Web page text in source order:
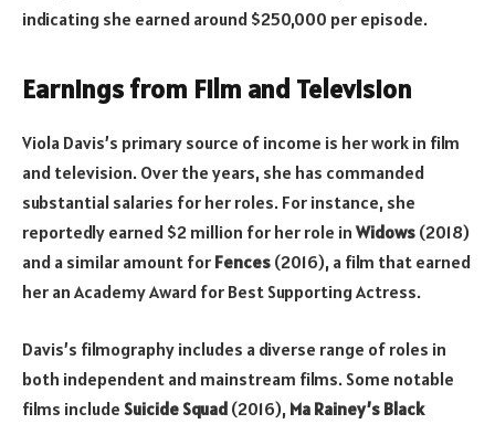
indicating she earned around $250,000 per episode.
Earnings from Film and Television
Viola Davis’s primary source of income is her work in film
and television. Over the years, she has commanded
substantial salaries for her roles. For instance, she
reportedly earned $2 million for her role in Widows (2018)
and a similar amount for Fences (2016), a film that earned
her an Academy Award for Best Supporting Actress.
Davis’s filmography includes a diverse range of roles in
both independent and mainstream films. Some notable
films include Suicide Squad (2016), Ma Rainey’s Black